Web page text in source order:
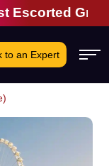
Escorted
to an Expert